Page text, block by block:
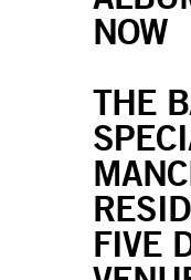
NOW
THE
FIVE